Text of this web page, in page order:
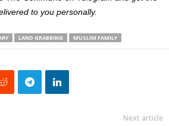
to you personally.
LAND GRABBING MUSLIM FAMILY
Next article